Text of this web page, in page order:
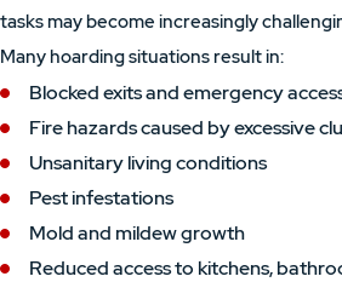
tasks may become increasingly
Many hoarding situations result in:
Blocked exits and emergency
Fire hazards caused by excessive
Unsanitary living conditions
Pest infestations
Mold and mildew growth
Reduced access to kitchens,